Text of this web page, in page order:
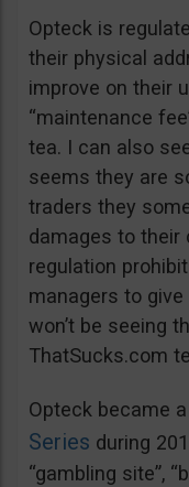
Opteck is
their physical
improve on their
“maintenance
tea. I can also
seems they are
traders they
damages to their
regulation
managers to
won’t be seeing
ThatSucks.com
Opteck became
Series during
“gambling site”,